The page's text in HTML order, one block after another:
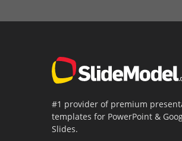
#1 provider of premium
templates for PowerPoint &
Slides.